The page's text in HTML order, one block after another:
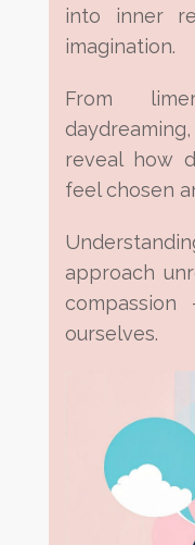
into inner
imagination.
From
reveal how
feel chosen
approach
ourselves.